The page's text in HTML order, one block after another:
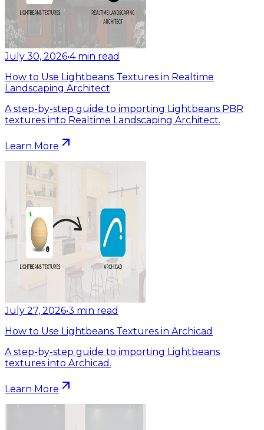
July 30, 2026•4 min read
How to Use Lightbeans Textures in Realtime
Landscaping Architect
A step-by-step guide to importing Lightbeans PBR
textures into Realtime Landscaping Architect.
Learn More
July 27, 2026•3 min read
How to Use Lightbeans Textures in Archicad
A step-by-step guide to importing Lightbeans
textures into Archicad.
Learn More